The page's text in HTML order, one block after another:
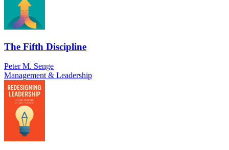
The Fifth Discipline
Peter M. Senge
Management & Leadership